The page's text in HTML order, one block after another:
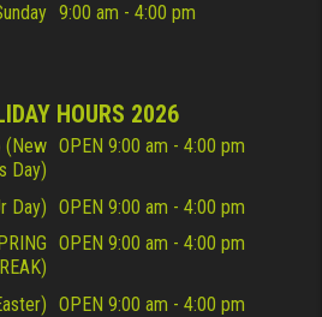
9:00 am - 4:00 pm
HOURS 2026
(New
Day)
OPEN 9:00 am - 4:00 pm
Day) OPEN 9:00 am - 4:00 pm
OPEN 9:00 am - 4:00 pm
OPEN 9:00 am - 4:00 pm